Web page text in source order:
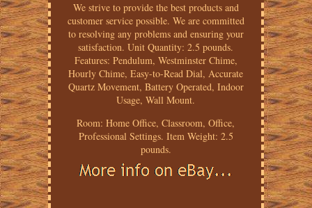
We strive to provide the best products and
customer service possible. We are committed
to resolving any problems and ensuring your
satisfaction. Unit Quantity: 2.5 pounds.
Features: Pendulum, Westminster Chime,
Hourly Chime, Easy-to-Read Dial, Accurate
Quartz Movement, Battery Operated, Indoor
Usage, Wall Mount.
Room: Home Office, Classroom, Office,
Professional Settings. Item Weight: 2.5
pounds.